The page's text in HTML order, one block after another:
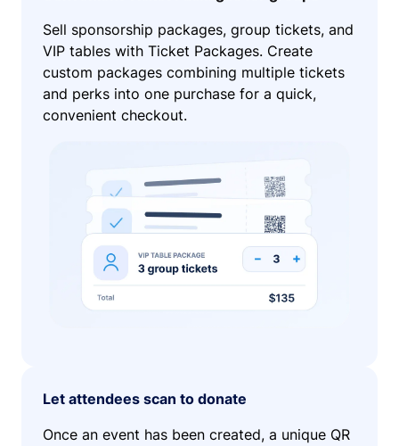
Sell sponsorship packages, group tickets, and
VIP tables with Ticket Packages. Create
custom packages combining multiple tickets
and perks into one purchase for a quick,
convenient checkout.
Let attendees scan to donate
Once an event has been created, a unique QR